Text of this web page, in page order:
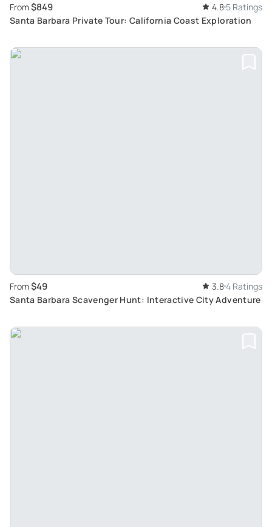
From $849 4.8 5 Ratings
Santa Barbara Private Tour: California Coast Exploration
From $49 3.84 Ratings
Santa Barbara Scavenger Hunt: Interactive City Adventure